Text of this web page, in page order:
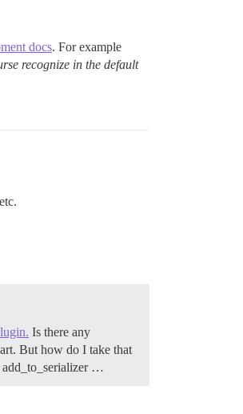
docs. For example
recognize in the default
Is there any
But how do I take that
add_to_serializer …